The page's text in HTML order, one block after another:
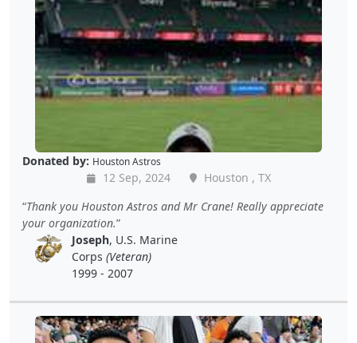
Donated by: Houston Astros
12 Sep, 2024
Houston , TX
Thank you Houston Astros and Mr Crane! Really appreciate
your organization.
Joseph, U.S. Marine
Corps (Veteran)
1999 - 2007